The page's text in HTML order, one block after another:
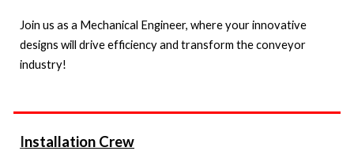
Join us as a Mechanical Engineer, where your innovative
designs will drive efficiency and transform the conveyor
industry!
Installation Crew